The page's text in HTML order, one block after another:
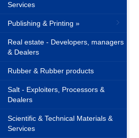
Services
Publishing & Printing »
Real estate - Developers, managers
& Dealers
Rubber & Rubber products
Salt - Exploiters, Processors &
Dealers
Scientific & Technical Materials &
Services